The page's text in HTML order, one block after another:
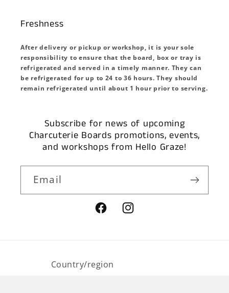
Freshness
After delivery or pickup or workshop, it is your sole
responsibility to ensure that the board, box or tray is
refrigerated and served in a timely manner. They can
be refrigerated for up to 24 to 36 hours. They should
remain refrigerated until about 1 hour prior to serving.
Subscribe for news of upcoming
Charcuterie Boards promotions, events,
and workshops from Hello Graze!
Email
FacebookInstagram
Country/region